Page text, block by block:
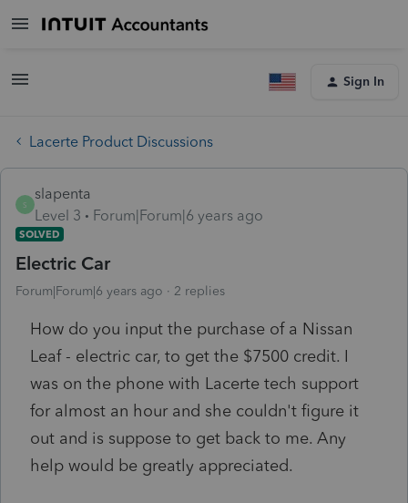
Sign In
Lacerte Product Discussions
S
slapenta
Level 3
Forum|Forum|6 years ago
SOLVED
Electric Car
Forum|Forum|6 years ago 2 replies
How do you input the purchase of a Nissan
Leaf - electric car, to get the $7500 credit. I
was on the phone with Lacerte tech support
for almost an hour and she couldn't figure it
out and is suppose to get back to me. Any
help would be greatly appreciated.